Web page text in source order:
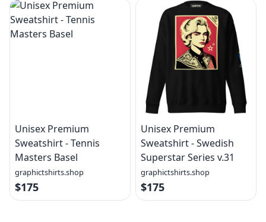
Unisex Premium
Sweatshirt - Tennis
Masters Basel
graphictshirts.shop
$175
Unisex Premium
Sweatshirt - Swedish
Superstar Series v.31
graphictshirts.shop
$175